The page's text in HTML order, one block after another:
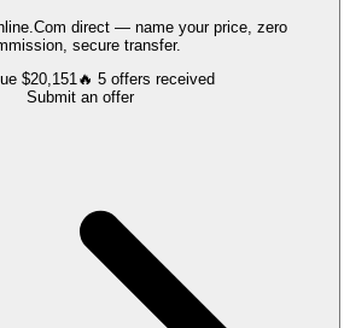
direct — name your price, zero
secure transfer.
$20,151🔥 5 offers received
Submit an offer